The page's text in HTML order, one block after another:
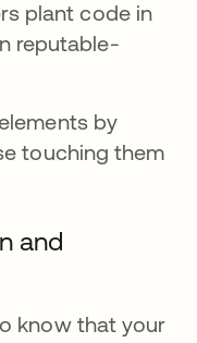
plant code in
reputable-
by
touching them
and
know that your